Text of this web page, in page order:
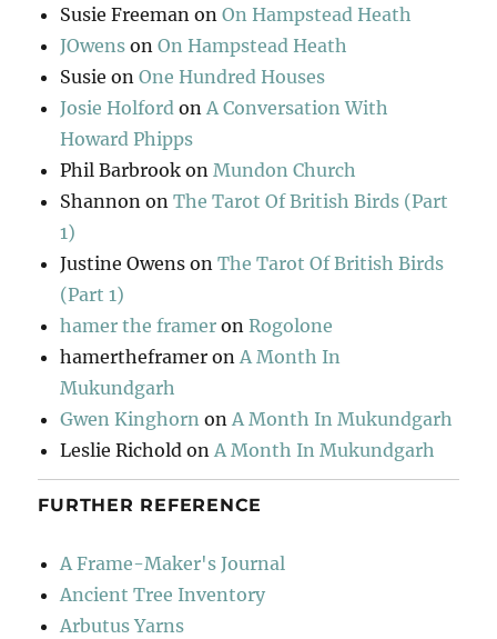
Susie Freeman onOn Hampstead Heath
JOwens onOn Hampstead Heath
Susie onOne Hundred Houses
Josie Holford onA Conversation With
Howard Phipps
Phil Barbrook onMundon Church
Shannon onThe Tarot Of British Birds (Part
1)
Justine Owens onThe Tarot Of British Birds
(Part 1)
hamer the framer onRogolone
hamertheframer onA Month In
Mukundgarh
Gwen Kinghorn onA Month In Mukundgarh
Leslie Richold onA Month In Mukundgarh
FURTHER REFERENCE
A Frame-Maker's Journal
Ancient Tree Inventory
Arbutus Yarns